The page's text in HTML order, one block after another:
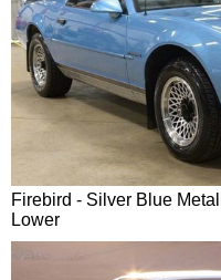
Firebird - Silver Blue
Lower